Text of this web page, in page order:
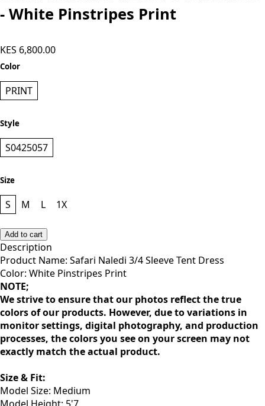
Safari Naledi 3/4 Sleeve Tent Dress
Color
PRINT
Style
S0425057
Size
S M L
Add to cart
Description
Product Name: Safari Naledi 3/4 Sleeve Tent Dress
Color: White Pinstripes Print
NOTE;
We strive to ensure that our photos reflect the true
colors of our products. However, due to variations in
monitor settings, digital photography, and production
exactly match the actual product.
Size & Fit: